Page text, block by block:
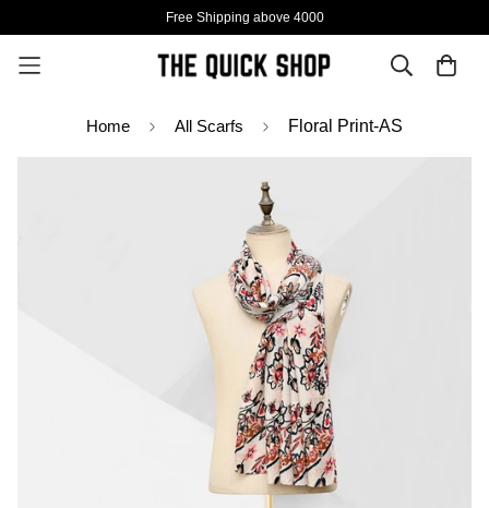
Free Shipping above 4000
Home All Scarfs Floral Print-AS